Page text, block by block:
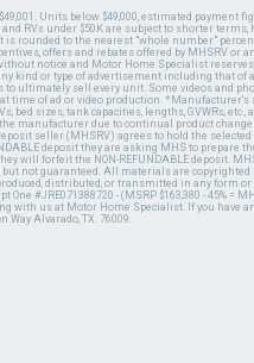
Units below $49,000, estimated payment
RVs under $50K are subject to shorter terms,
rounded to the nearest "whole number"
offers and rebates offered by MHSRV or
notice and Motor Home Specialist
kind or type of advertisement including that of
ultimately sell every unit. Some videos and
time of ad or video production. *Manufacturer's
sizes, tank capacities, lengths, GVWRs, etc.,
manufacturer due to continual product
seller (MHSRV) agrees to hold the
deposit they are asking MHS to prepare
will forfeit the NON-REFUNDABLE deposit.
but not guaranteed. All materials are copyrighted
distributed, or transmitted in any form
#JRE071388720 - (MSRP $163,380 - 45% =
with us at Motor Home Specialist. If you have
Way Alvarado, TX. 76009.